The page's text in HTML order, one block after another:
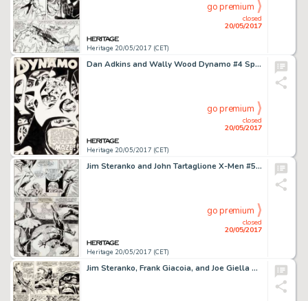
Heritage 20/05/2017 (CET)
closed
20/05/2017
go premium
Dan Adkins and Wally Wood Dynamo #4 Splash Page 1 Original Art (Tower, 1967)....
Heritage 20/05/2017 (CET)
closed
20/05/2017
go premium
Jim Steranko and John Tartaglione X-Men #50 Page 13 Original Art (Marvel, 1968)....
Heritage 20/05/2017 (CET)
closed
20/05/2017
go premium
Jim Steranko, Frank Giacoia, and Joe Giella Nick Fury, Agent of S.H.I.E.L.D. #2 Story Page 19 Original Art (Marvel...